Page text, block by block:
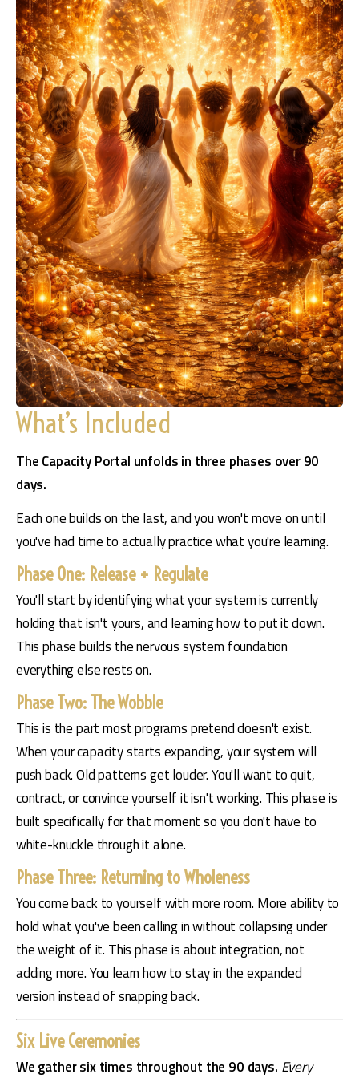
What’s Included
The Capacity Portal unfolds in three phases over 90
days.
Each one builds on the last, and you won't move on until
you've had time to actually practice what you're learning.
Phase One: Release + Regulate
You'll start by identifying what your system is currently
holding that isn't yours, and learning how to put it down.
This phase builds the nervous system foundation
everything else rests on.
Phase Two: The Wobble
This is the part most programs pretend doesn't exist.
When your capacity starts expanding, your system will
push back. Old patterns get louder. You'll want to quit,
contract, or convince yourself it isn't working. This phase is
built specifically for that moment so you don't have to
white-knuckle through it alone.
Phase Three: Returning to Wholeness
You come back to yourself with more room. More ability to
hold what you've been calling in without collapsing under
the weight of it. This phase is about integration, not
adding more. You learn how to stay in the expanded
version instead of snapping back.
Six Live Ceremonies
We gather six times throughout the 90 days. Every